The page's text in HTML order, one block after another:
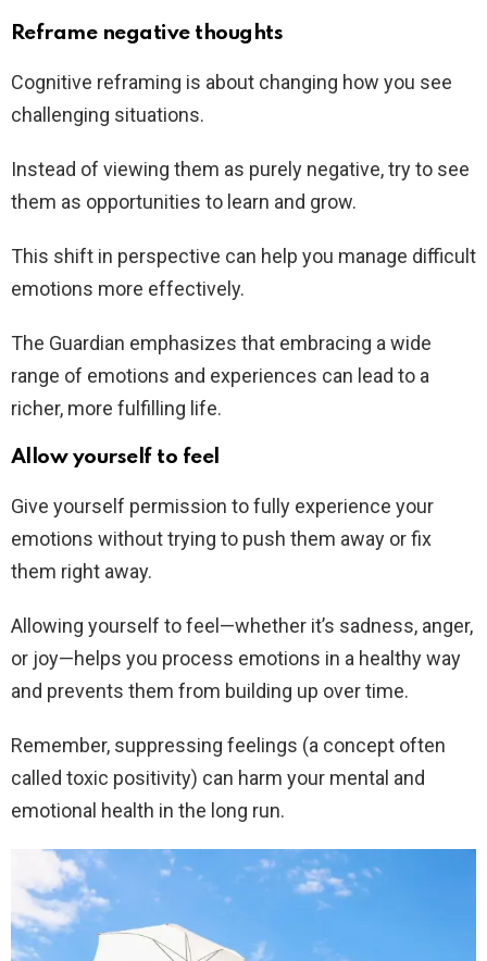
Reframe negative thoughts
Cognitive reframing is about changing how you see
challenging situations.
Instead of viewing them as purely negative, try to see
them as opportunities to learn and grow.
This shift in perspective can help you manage difficult
emotions more effectively.
The Guardian emphasizes that embracing a wide
range of emotions and experiences can lead to a
richer, more fulfilling life.
Allow yourself to feel
Give yourself permission to fully experience your
emotions without trying to push them away or fix
them right away.
Allowing yourself to feel—whether it’s sadness, anger,
or joy—helps you process emotions in a healthy way
and prevents them from building up over time.
Remember, suppressing feelings (a concept often
called toxic positivity) can harm your mental and
emotional health in the long run.